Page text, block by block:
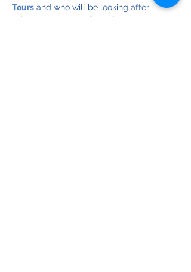
Tours and who will be looking after
volunteer transport from the meeting